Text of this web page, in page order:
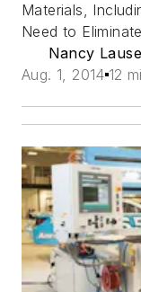
Materials,
Need to
Nancy
Aug. 1, 2014 12